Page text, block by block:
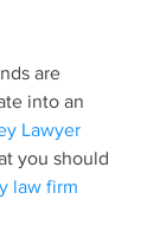
are
into an
Lawyer
you should
law firm